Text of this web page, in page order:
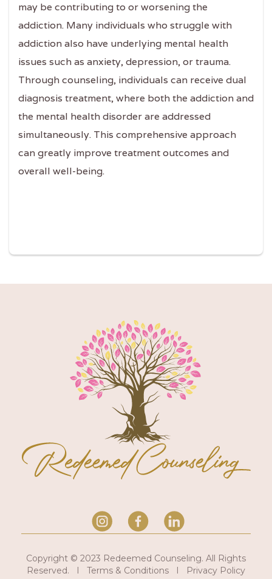
may be contributing to or worsening the
addiction. Many individuals who struggle with
addiction also have underlying mental health
issues such as anxiety, depression, or trauma.
Through counseling, individuals can receive dual
diagnosis treatment, where both the addiction and
the mental health disorder are addressed
simultaneously. This comprehensive approach
can greatly improve treatment outcomes and
overall well-being.
Copyright © 2023 Redeemed Counseling. All Rights
Reserved. I Terms & Conditions I Privacy Policy